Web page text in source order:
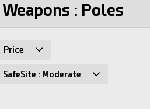
: Poles
Price
SafeSite : Moderate